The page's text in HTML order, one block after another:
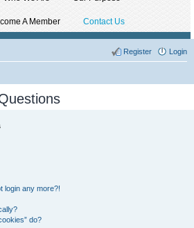
A Member Contact Us
Login
Register
login any more?!
do?